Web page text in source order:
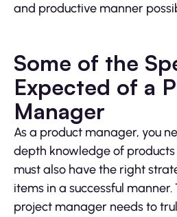
and productive manner
Some of the
Expected of a
Manager
As a product manager, you
depth knowledge of products
must also have the right
items in a successful
project manager needs to